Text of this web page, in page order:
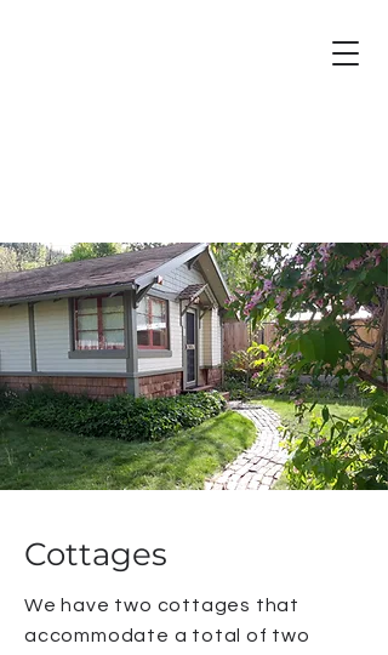
Cottages
We have two cottages that
accommodate a total of two